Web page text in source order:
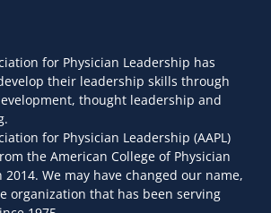
for Physician Leadership has
their leadership skills through
thought leadership and
for Physician Leadership (AAPL)
the American College of Physician
2014. We may have changed our name,
organization that has been serving